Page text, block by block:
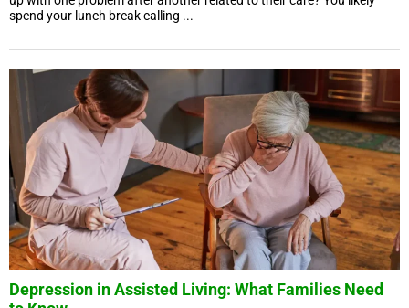
spend your lunch break calling ...
Depression in Assisted Living: What Families Need